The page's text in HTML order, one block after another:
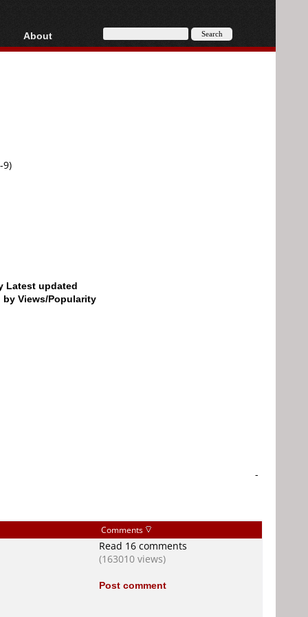
AVCHD
About
About
9)
Latest updated
by Views/Popularity
-
Comments
Read 16 comments
(163010 views)
Post comment